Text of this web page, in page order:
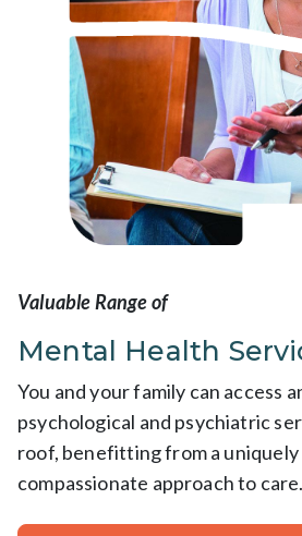
Valuable Range of
Mental Health
You and your family can access
psychological and psychiatric
roof, benefitting from a
compassionate approach to care.